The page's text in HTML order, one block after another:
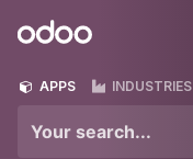
Odoo
APPS INDUSTRIES